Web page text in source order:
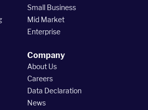
Small Business
Mid Market
Enterprise
Company
About Us
Careers
Data Declaration
News